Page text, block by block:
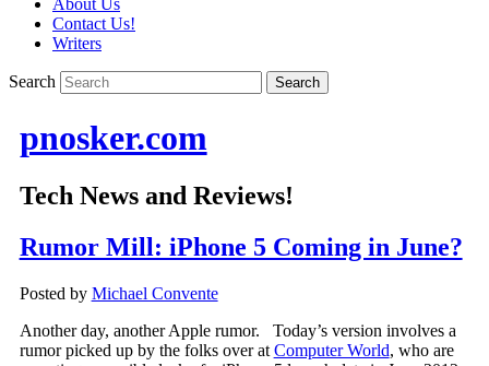
About Us
Contact Us!
Writers
Search
pnosker.com
Tech News and Reviews!
Rumor Mill: iPhone 5 Coming in June?
Posted by Michael Convente
Another day, another Apple rumor. Today’s version involves a
rumor picked up by the folks over at Computer World, who are